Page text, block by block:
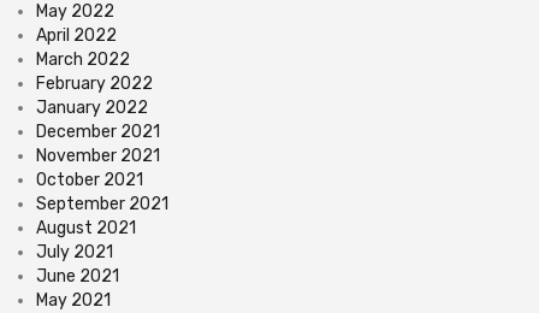
May 2022
April 2022
March 2022
February 2022
January 2022
December 2021
November 2021
October 2021
September 2021
August 2021
July 2021
June 2021
May 2021